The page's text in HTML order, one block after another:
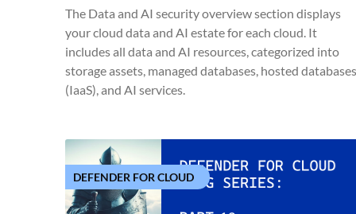
The Data and AI security overview section displays
your cloud data and AI estate for each cloud. It
includes all data and AI resources, categorized into
storage assets, managed databases, hosted databases
(IaaS), and AI services.
DEFENDER FOR CLOUD